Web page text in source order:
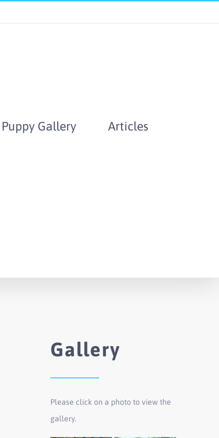
Puppy Gallery Articles
Gallery
Please click on a photo to view the
gallery.